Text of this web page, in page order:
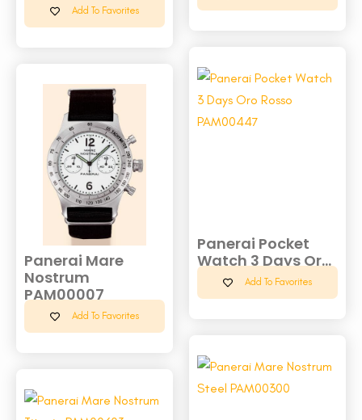
Add To Favorites
Panerai Pocket
Watch 3 Days Or...
Add To Favorites
Panerai Mare
Nostrum
PAM00007
Add To Favorites